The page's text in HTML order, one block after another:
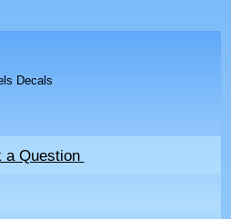
Decals
a Question